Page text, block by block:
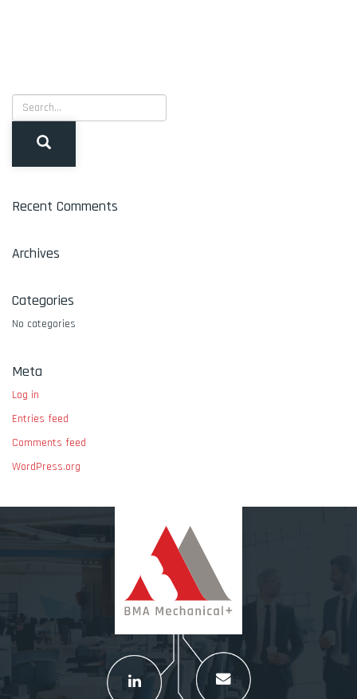
Recent Comments
Archives
Categories
No categories
Meta
Log in
Entries feed
Comments feed
WordPress.org